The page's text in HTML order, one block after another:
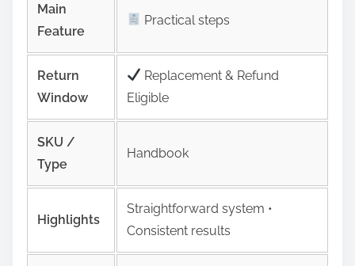
Main
Feature
Practical steps
Return
Window
Replacement & Refund
Eligible
SKU /
Type
Handbook
Highlights
Straightforward system •
Consistent results